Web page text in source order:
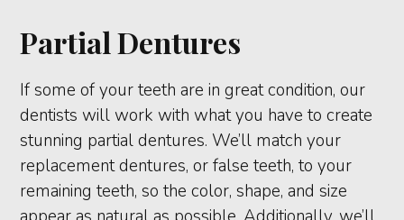
Partial Dentures
If some of your teeth are in great condition, our
dentists will work with what you have to create
stunning partial dentures. We’ll match your
replacement dentures, or false teeth, to your
remaining teeth, so the color, shape, and size